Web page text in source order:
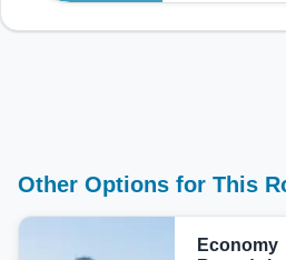
Other Options for This
Economy